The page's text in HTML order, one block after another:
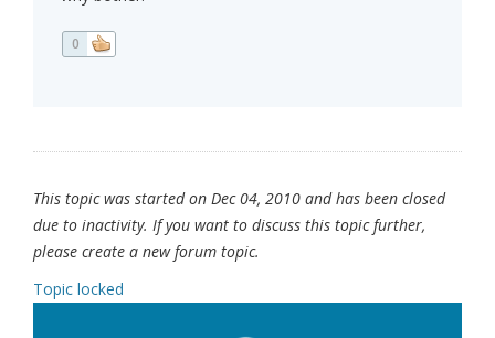
0
This topic was started on Dec 04, 2010 and has been closed
due to inactivity. If you want to discuss this topic further,
please create a new forum topic.
Topic locked